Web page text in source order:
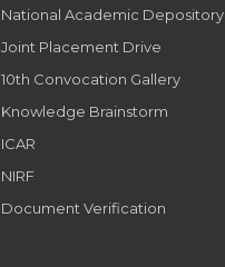
National Academic Depository
Joint Placement Drive
10th Convocation Gallery
Knowledge Brainstorm
ICAR
NIRF
Document Verification